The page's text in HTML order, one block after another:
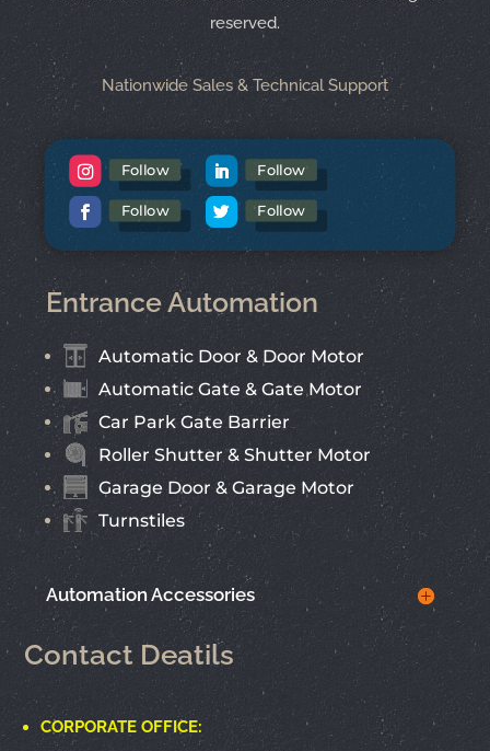
reserved.
Nationwide Sales & Technical Support
Follow Follow
Follow Follow
Entrance Automation
Automatic Door & Door Motor
Automatic Gate & Gate Motor
Car Park Gate Barrier
Roller Shutter & Shutter Motor
Garage Door & Garage Motor
Turnstiles
Automation Accessories
Contact Deatils
CORPORATE OFFICE: